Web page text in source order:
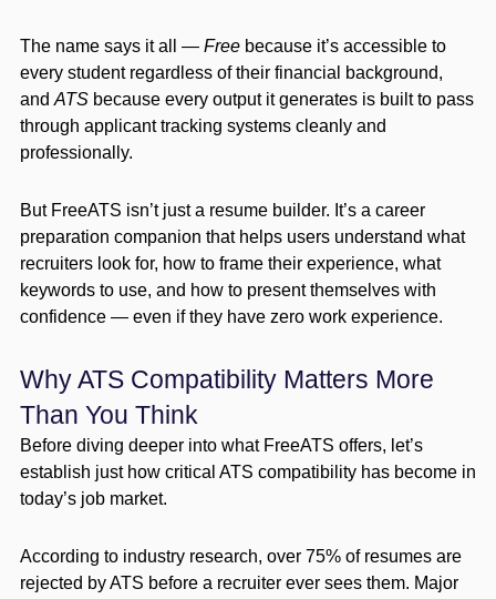
The name says it all — Freebecause it’s accessible to
every student regardless of their financial background,
and ATSbecause every output it generates is built to pass
through applicant tracking systems cleanly and
professionally.
But FreeATS isn’t just a resume builder. It’s a career
preparation companion that helps users understand what
recruiters look for, how to frame their experience, what
keywords to use, and how to present themselves with
confidence — even if they have zero work experience.
Why ATS Compatibility Matters More
Than You Think
Before diving deeper into what FreeATS offers, let’s
establish just how critical ATS compatibility has become in
today’s job market.
According to industry research, over 75% of resumes are
rejected by ATS before a recruiter ever sees them. Major